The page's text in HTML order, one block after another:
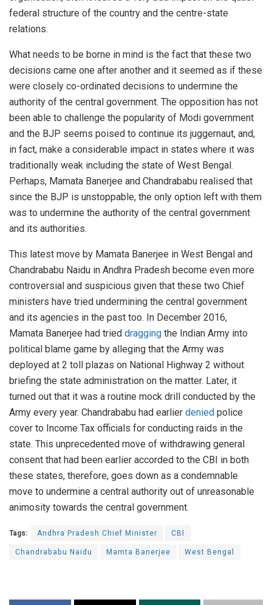
federal structure of the country and the centre-state
relations.
What needs to be borne in mind is the fact that these two
decisions came one after another and it seemed as if these
were closely co-ordinated decisions to undermine the
authority of the central government. The opposition has not
been able to challenge the popularity of Modi government
and the BJP seems poised to continue its juggernaut, and,
in fact, make a considerable impact in states where it was
traditionally weak including the state of West Bengal.
Perhaps, Mamata Banerjee and Chandrababu realised that
since the BJP is unstoppable, the only option left with them
was to undermine the authority of the central government
and its authorities.
This latest move by Mamata Banerjee in West Bengal and
Chandrababu Naidu in Andhra Pradesh become even more
controversial and suspicious given that these two Chief
ministers have tried undermining the central government
and its agencies in the past too. In December 2016,
Mamata Banerjee had tried dragging the Indian Army into
political blame game by alleging that the Army was
deployed at 2 toll plazas on National Highway 2 without
briefing the state administration on the matter. Later, it
turned out that it was a routine mock drill conducted by the
Army every year. Chandrababu had earlier denied police
cover to Income Tax officials for conducting raids in the
state. This unprecedented move of withdrawing general
consent that had been earlier accorded to the CBI in both
these states, therefore, goes down as a condemnable
move to undermine a central authority out of unreasonable
animosity towards the central government.
Tags: Andhra Pradesh Chief Minister
CBI
Chandrababu Naidu
Mamta Banerjee West Bengal